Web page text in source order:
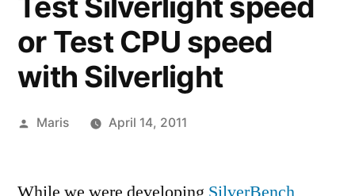
or Test CPU speed
with Silverlight
Posted
Maris April 14, 2011